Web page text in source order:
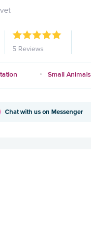
5 Reviews
Small Animals
Chat with us on Messenger